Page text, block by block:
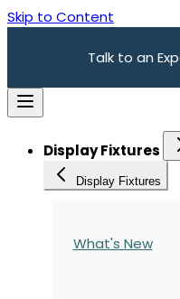
Skip to Content
Talk to an
Display Fixtures
Display Fixtures
What's New